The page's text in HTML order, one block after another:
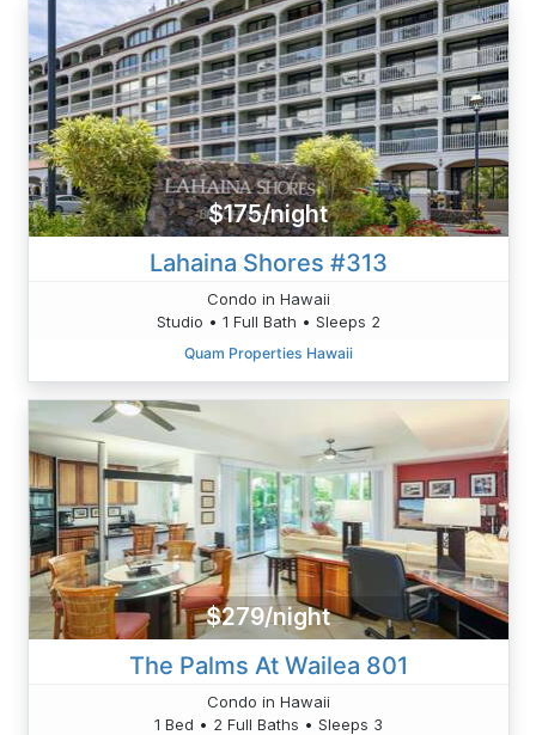
$175/night
Lahaina Shores #313
Condo in Hawaii
Studio • 1 Full Bath • Sleeps 2
Quam Properties Hawaii
$279/night
The Palms At Wailea 801
Condo in Hawaii
1 Bed • 2 Full Baths • Sleeps 3